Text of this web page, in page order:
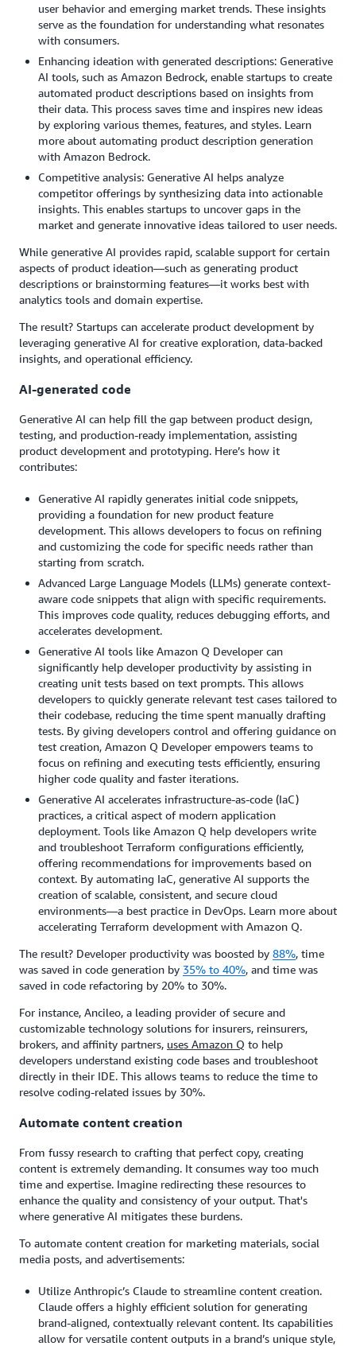
user behavior and emerging market trends. These insights
serve as the foundation for understanding what resonates
with consumers.
Enhancing ideation with generated descriptions: Generative
AI tools, such as Amazon Bedrock, enable startups to create
automated product descriptions based on insights from
their data. This process saves time and inspires new ideas
by exploring various themes, features, and styles. Learn
more about automating product description generation
with Amazon Bedrock.
Competitive analysis: Generative AI helps analyze
competitor offerings by synthesizing data into actionable
insights. This enables startups to uncover gaps in the
market and generate innovative ideas tailored to user needs.
While generative AI provides rapid, scalable support for certain
aspects of product ideation—such as generating product
descriptions or brainstorming features—it works best with
analytics tools and domain expertise.
The result? Startups can accelerate product development by
leveraging generative AI for creative exploration, data-backed
insights, and operational efficiency.
AI-generated code
Generative AI can help fill the gap between product design,
testing, and production-ready implementation, assisting
product development and prototyping. Here’s how it
contributes:
Generative AI rapidly generates initial code snippets,
providing a foundation for new product feature
development. This allows developers to focus on refining
and customizing the code for specific needs rather than
starting from scratch.
Advanced Large Language Models (LLMs) generate context-
aware code snippets that align with specific requirements.
This improves code quality, reduces debugging efforts, and
accelerates development.
Generative AI tools like Amazon Q Developer can
significantly help developer productivity by assisting in
creating unit tests based on text prompts. This allows
developers to quickly generate relevant test cases tailored to
their codebase, reducing the time spent manually drafting
tests. By giving developers control and offering guidance on
test creation, Amazon Q Developer empowers teams to
focus on refining and executing tests efficiently, ensuring
higher code quality and faster iterations.
Generative AI accelerates infrastructure-as-code (IaC)
practices, a critical aspect of modern application
deployment. Tools like Amazon Q help developers write
and troubleshoot Terraform configurations efficiently,
offering recommendations for improvements based on
context. By automating IaC, generative AI supports the
creation of scalable, consistent, and secure cloud
environments—a best practice in DevOps. Learn more about
accelerating Terraform development with Amazon Q.
The result? Developer productivity was boosted by 88%, time
was saved in code generation by 35% to 40%, and time was
saved in code refactoring by 20% to 30%.
For instance, Ancileo, a leading provider of secure and
customizable technology solutions for insurers, reinsurers,
brokers, and affinity partners, uses Amazon Q to help
developers understand existing code bases and troubleshoot
directly in their IDE. This allows teams to reduce the time to
resolve coding-related issues by 30%.
Automate content creation
From fussy research to crafting that perfect copy, creating
content is extremely demanding. It consumes way too much
time and expertise. Imagine redirecting these resources to
enhance the quality and consistency of your output. That's
where generative AI mitigates these burdens.
To automate content creation for marketing materials, social
media posts, and advertisements:
Utilize Anthropic’s Claude to streamline content creation.
Claude offers a highly efficient solution for generating
brand-aligned, contextually relevant content. Its capabilities
allow for versatile content outputs in a brand’s unique style,